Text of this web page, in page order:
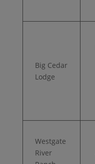
Big Cedar
Lodge
Westgate
River